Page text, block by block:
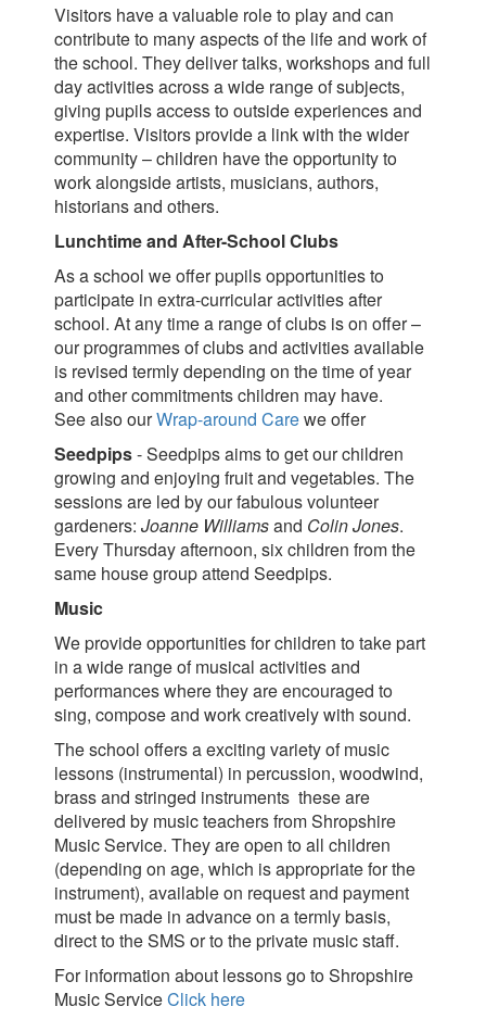
Visitors have a valuable role to play and can
contribute to many aspects of the life and work of
the school. They deliver talks, workshops and full
day activities across a wide range of subjects,
giving pupils access to outside experiences and
expertise. Visitors provide a link with the wider
community – children have the opportunity to
work alongside artists, musicians, authors,
historians and others.
Lunchtime and After-School Clubs
As a school we offer pupils opportunities to
participate in extra-curricular activities after
school. At any time a range of clubs is on offer –
our programmes of clubs and activities available
is revised termly depending on the time of year
and other commitments children may have.
See also ourWrap-around Carewe offer
Seedpips- Seedpips aims to get our children
growing and enjoying fruit and vegetables. The
sessions are led by our fabulous volunteer
gardeners: Joanne Williamsand Colin Jones.
Every Thursday afternoon, six children from the
same house group attend Seedpips.
Music
We provide opportunities for children to take part
in a wide range of musical activities and
performances where they are encouraged to
sing, compose and work creatively with sound.
The school offers a exciting variety of music
lessons (instrumental) in percussion, woodwind,
brass and stringed instruments these are
delivered by music teachers from Shropshire
Music Service. They are open to all children
(depending on age, which is appropriate for the
instrument), available on request and payment
must be made in advance on a termly basis,
direct to the SMS or to the private music staff.
For information about lessons go to Shropshire
Music ServiceClick here